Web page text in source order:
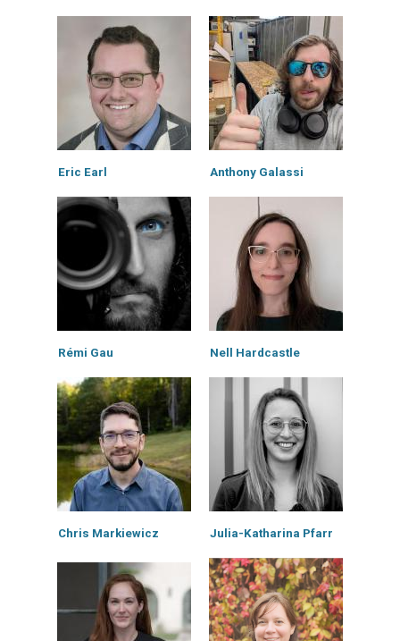
Eric Earl Anthony Galassi
Rémi Gau Nell Hardcastle
Chris Markiewicz Julia-Katharina Pfarr